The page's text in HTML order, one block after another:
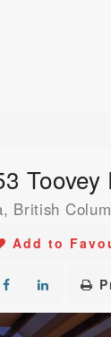
Toovey
British
Add to